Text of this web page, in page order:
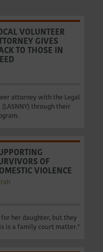
VOLUNTEER
GIVES
TO THOSE IN
attorney with the Legal
through their
OF
VIOLENCE
her daughter, but they
is a family court matter."